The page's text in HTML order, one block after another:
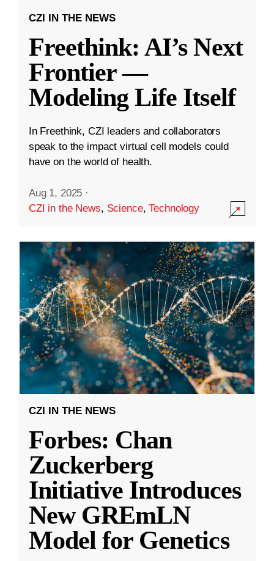
CZI IN THE NEWS
Freethink: AI’s Next
Frontier —
Modeling Life Itself
In Freethink, CZI leaders and collaborators
speak to the impact virtual cell models could
have on the world of health.
Aug 1, 2025 ·
CZI in the News, Science,Technology
CZI IN THE NEWS
Forbes: Chan
Zuckerberg
Initiative Introduces
New GREmLN
Model for Genetics